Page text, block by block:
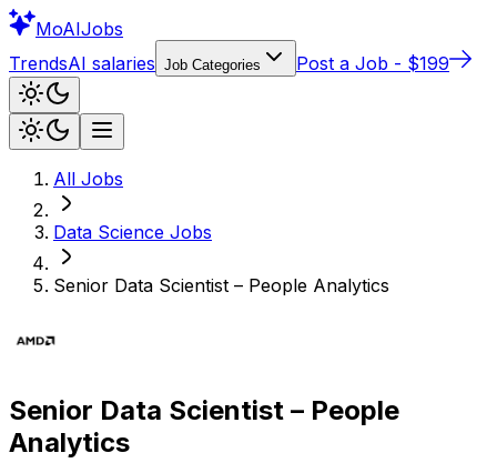
MoAIJobs
TrendsAI salaries Job Categories Post a Job - $199
All Jobs
Data Science Jobs
Senior Data Scientist – People Analytics
Senior Data Scientist – People
Analytics